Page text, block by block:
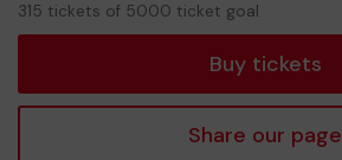
315 tickets of 5000 ticket goal
Buy tickets
Share our page